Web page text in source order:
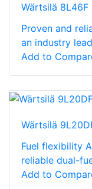
Wärtsilä 8L46F
Proven and
an industry
Add to
Wärtsilä
Fuel flexibility
reliable dual-
Add to